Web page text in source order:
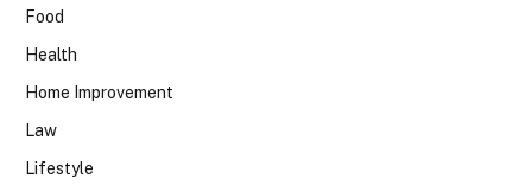
Food
Health
Home Improvement
Law
Lifestyle